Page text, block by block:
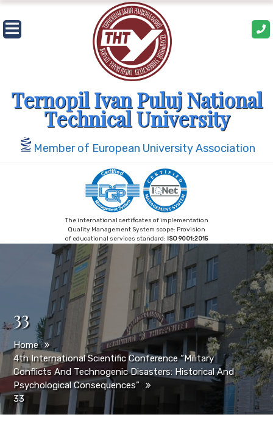
Skip
to
content
Ternopil Ivan Puluj National
Technical University
Member of European University Association
The international certificates of implementation
Quality Management System scope: Provision
of educational services standard: ISO 9001:2015
33
Home
4th International Scientific Conference “Military
Conflicts And Technogenic Disasters: Historical And
Psychological Consequences”
33